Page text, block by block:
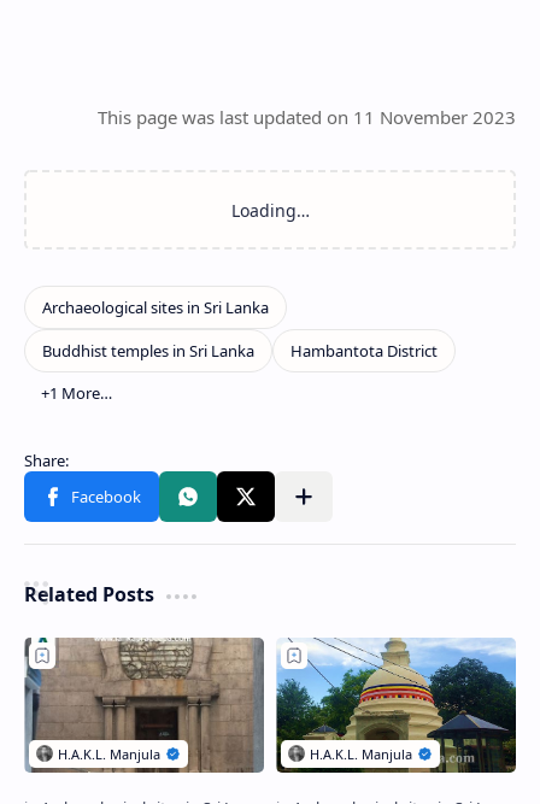
This page was last updated on 11 November 2023
Related Posts